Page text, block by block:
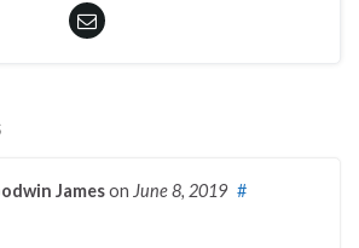
Jameson June 8, 2019 #